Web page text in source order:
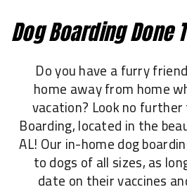
Dog Boarding Done
Do you have a furry
home away from home
vacation? Look no
Boarding, located in the
AL! Our in-home dog
to dogs of all sizes, as
date on their vaccines